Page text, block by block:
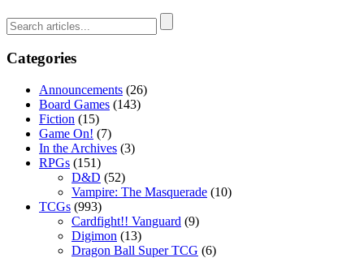
Categories
Announcements (26)
Board Games (143)
Fiction (15)
Game On! (7)
In the Archives (3)
RPGs (151)
D&D (52)
Vampire: The Masquerade (10)
TCGs (993)
Cardfight!! Vanguard (9)
Digimon (13)
Dragon Ball Super TCG (6)